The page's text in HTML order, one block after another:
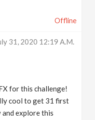
Offline
31, 2020 12:19 A.m.
for this challenge!
cool to get 31 first
and explore this